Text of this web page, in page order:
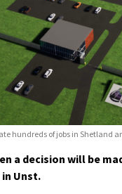
hundreds of jobs in Shetland
a decision will be
Unst.